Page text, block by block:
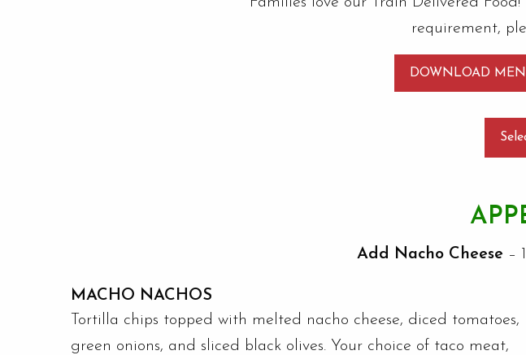
requirement,
DOWNLOAD
Add Nacho Cheese –
MACHO NACHOS
Tortilla chips topped with melted nacho cheese, diced tomatoes,
green onions, and sliced black olives. Your choice of taco meat,